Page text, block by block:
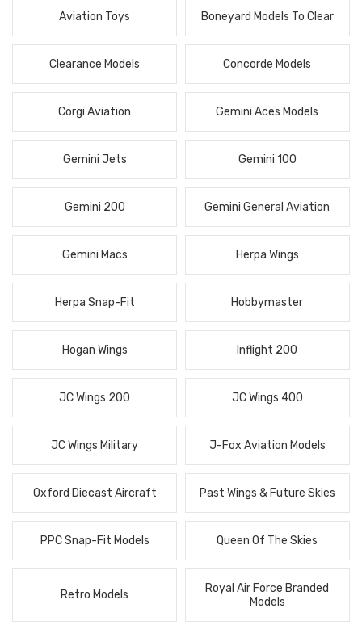
Aviation Toys Boneyard Models To Clear
Clearance Models Concorde Models
Corgi Aviation Gemini Aces Models
Gemini Jets Gemini 100
Gemini 200 Gemini General Aviation
Gemini Macs Herpa Wings
Herpa Snap-Fit Hobbymaster
Hogan Wings Inflight 200
JC Wings 200 JC Wings 400
JC Wings Military J-Fox Aviation Models
Oxford Diecast Aircraft Past Wings & Future Skies
PPC Snap-Fit Models Queen Of The Skies
Retro Models
Royal Air Force Branded
Models